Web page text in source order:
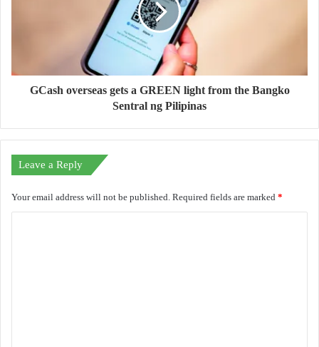
GCash overseas gets a GREEN light from the Bangko
Sentral ng Pilipinas
Leave a Reply
Your email address will not be published. Required fields are marked *